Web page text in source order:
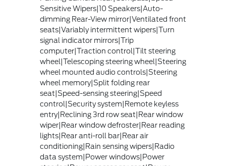
Sensitive Wipers|10 Speakers|Auto-
dimming Rear-View mirror|Ventilated front
seats|Variably intermittent wipers|Turn
signal indicator mirrors|Trip
computer|Traction control|Tilt steering
wheel|Telescoping steering wheel|Steering
wheel mounted audio controls|Steering
wheel memory|Split folding rear
seat|Speed-sensing steering|Speed
control|Security system|Remote keyless
entry|Reclining 3rd row seat|Rear window
wiper|Rear window defroster|Rear reading
lights|Rear anti-roll bar|Rear air
conditioning|Rain sensing wipers|Radio
data system|Power windows|Power